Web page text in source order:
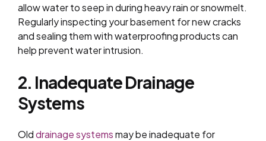
allow water to seep in during heavy rain or snowmelt.
Regularly inspecting your basement for new cracks
and sealing them with waterproofing products can
help prevent water intrusion.
2. Inadequate Drainage
Systems
Olddrainage systemsmay be inadequate for